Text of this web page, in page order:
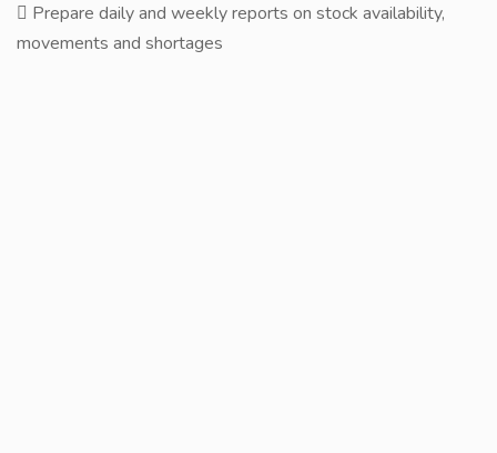
 Prepare daily and weekly reports on stock availability,
movements and shortages